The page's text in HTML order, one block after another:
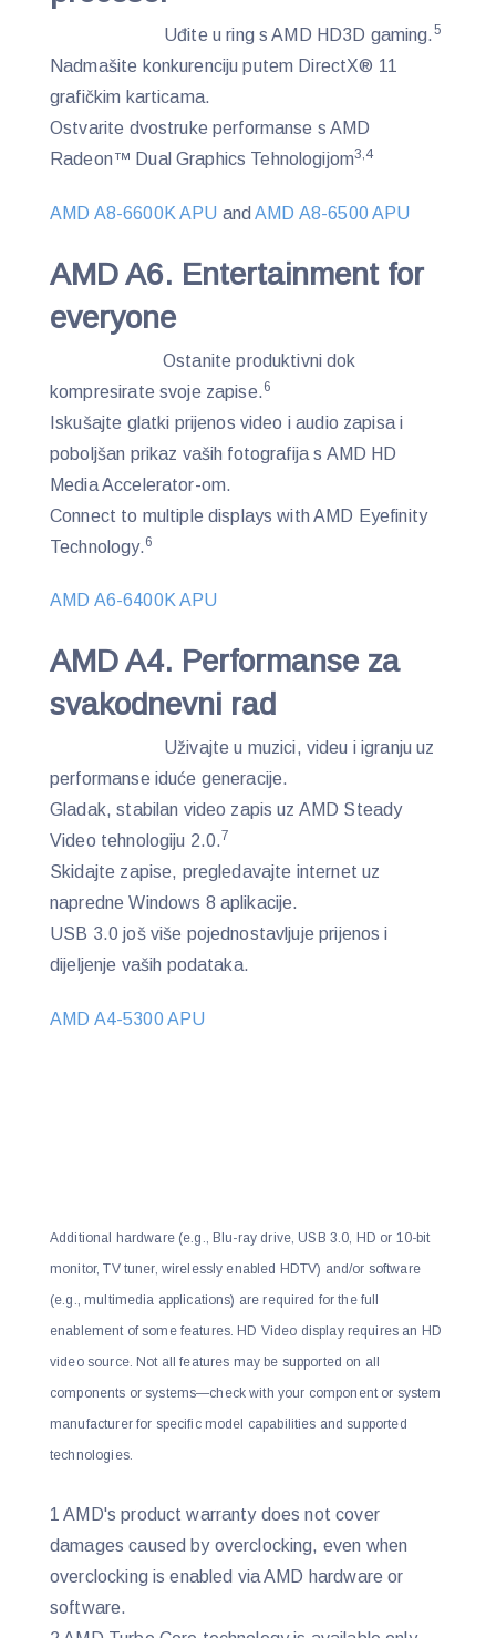
Uđite u ring s AMD HD3D gaming. 5
Nadmašite konkurenciju putem DirectX® 11
grafičkim karticama.
Ostvarite dvostruke performanse s AMD
Radeon™ Dual Graphics Tehnologijom3,4
AMD A8-6600K APU andAMD A8-6500 APU
AMD A6. Entertainment for
everyone
Ostanite produktivni dok
kompresirate svoje zapise. 6
Iskušajte glatki prijenos video i audio zapisa i
poboljšan prikaz vaših fotografija s AMD HD
Media Accelerator-om.
Connect to multiple displays with AMD Eyefinity
Technology. 6
AMD A6-6400K APU
AMD A4. Performanse za
svakodnevni rad
Uživajte u muzici, videu i igranju uz
performanse iduće generacije.
Gladak, stabilan video zapis uz AMD Steady
Video tehnologiju 2.0.7
Skidajte zapise, pregledavajte internet uz
napredne Windows 8 aplikacije.
USB 3.0 još više pojednostavljuje prijenos i
dijeljenje vaših podataka.
AMD A4-5300 APU
Additional hardware (e.g., Blu-ray drive, USB 3.0, HD or 10-bit
monitor, TV tuner, wirelessly enabled HDTV) and/or software
(e.g., multimedia applications) are required for the full
enablement of some features. HD Video display requires an HD
video source. Not all features may be supported on all
components or systems—check with your component or system
manufacturer for specific model capabilities and supported
technologies.
1 AMD's product warranty does not cover
damages caused by overclocking, even when
overclocking is enabled via AMD hardware or
software.